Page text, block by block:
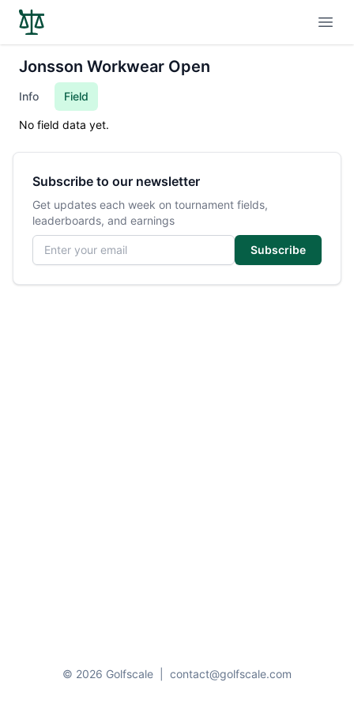
Jonsson Workwear Open
Info Field
No field data yet.
Subscribe to our newsletter
Get updates each week on tournament fields,
leaderboards, and earnings
Email address
Subscribe
© 2026 Golfscale contact@golfscale.com